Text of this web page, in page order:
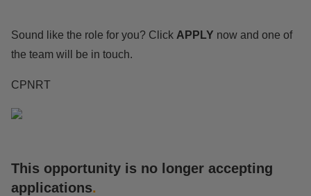
Sound like the role for you? Click APPLY now and one of
the team will be in touch.
CPNRT
This opportunity is no longer accepting
applications.